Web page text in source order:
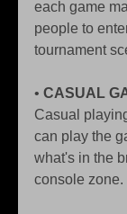
each game
people to
tournament
• CASUAL
Casual
can play the
what's in the
console zone.